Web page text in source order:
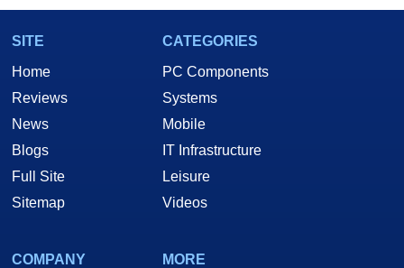
SITE
Home
Reviews
News
Blogs
Full Site
Sitemap
CATEGORIES
PC Components
Systems
Mobile
IT Infrastructure
Leisure
Videos
COMPANY
MORE